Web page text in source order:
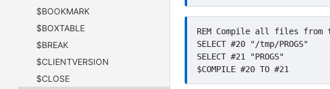
$BOOKMARK
$BOXTABLE
$BREAK
$CLIENTVERSION
$CLOSE
REM Compile all files from
SELECT #20 "/tmp/PROGS"
SELECT #21 "PROGS"